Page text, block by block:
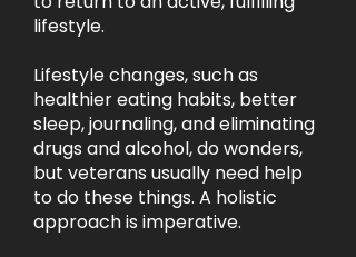
lifestyle.
Lifestyle changes, such as
healthier eating habits, better
sleep, journaling, and eliminating
drugs and alcohol, do wonders,
but veterans usually need help
to do these things. A holistic
approach is imperative.